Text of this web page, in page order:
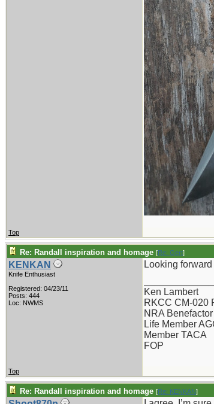
Top
Re: Randall inspiration and homage [Re: Gert]
KENKAN
Knife Enthusiast
Registered: 04/23/11
Posts: 444
Loc: NWMS
Looking
Ken Lambert
RKCC CM-020
NRA Benefactor
Life Member
Member TACA
FOP
Top
Re: Randall inspiration and homage [Re: KENKAN]